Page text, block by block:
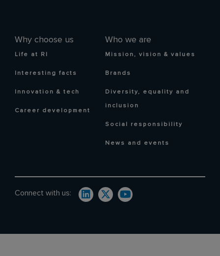
Why choose us
Life at RI
Interesting facts
Innovation & tech
Career development
Who we are
Mission, vision & values
Brands
Diversity, equality and
inclusion
Social responsibility
News and events
Connect with us: